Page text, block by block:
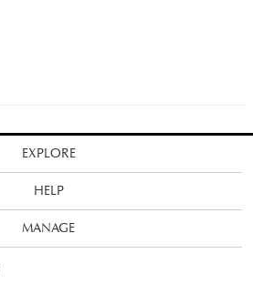
EXPLORE
HELP
MANAGE